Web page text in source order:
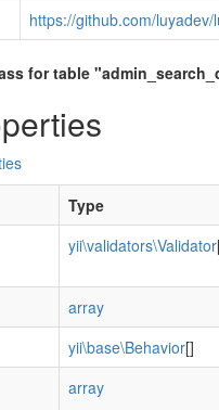
https://github.com/
for table
Type
yii\validators\Validator
array
yii\base\Behavior[]
array